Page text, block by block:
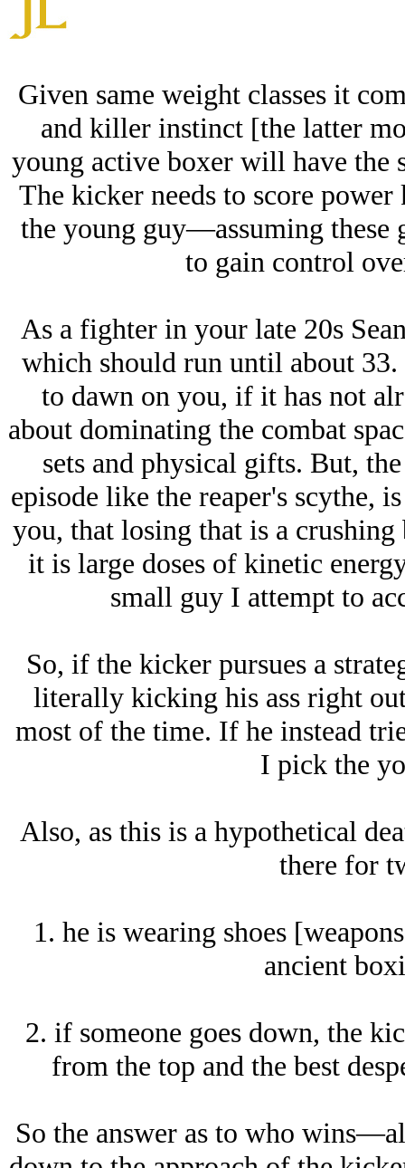
Given same weight classes it
and killer instinct [the latter
young active boxer will have the
The kicker needs to score
the young guy—assuming
to gain control
As a fighter in your late 20s
which should run until about
to dawn on you, if it has not
about dominating the combat
sets and physical gifts. But,
episode like the reaper's scythe,
you, that losing that is a
it is large doses of kinetic
small guy I attempt to
So, if the kicker pursues a
literally kicking his ass right
most of the time. If he instead
I pick the
Also, as this is a hypothetical
there for
1. he is wearing shoes
ancient
2. if someone goes down, the
from the top and the best
So the answer as to who